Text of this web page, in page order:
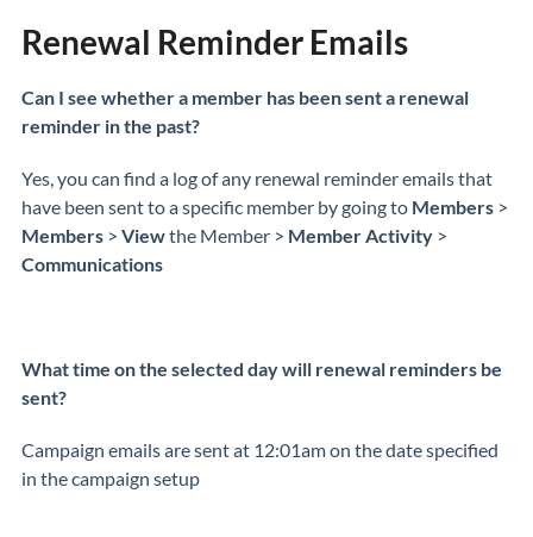
Renewal Reminder Emails
Can I see whether a member has been sent a renewal
reminder in the past?
Yes, you can find a log of any renewal reminder emails that
have been sent to a specific member by going to Members >
Members > Viewthe Member > Member Activity >
Communications
What time on the selected day will renewal reminders be
sent?
Campaign emails are sent at 12:01am on the date specified
in the campaign setup